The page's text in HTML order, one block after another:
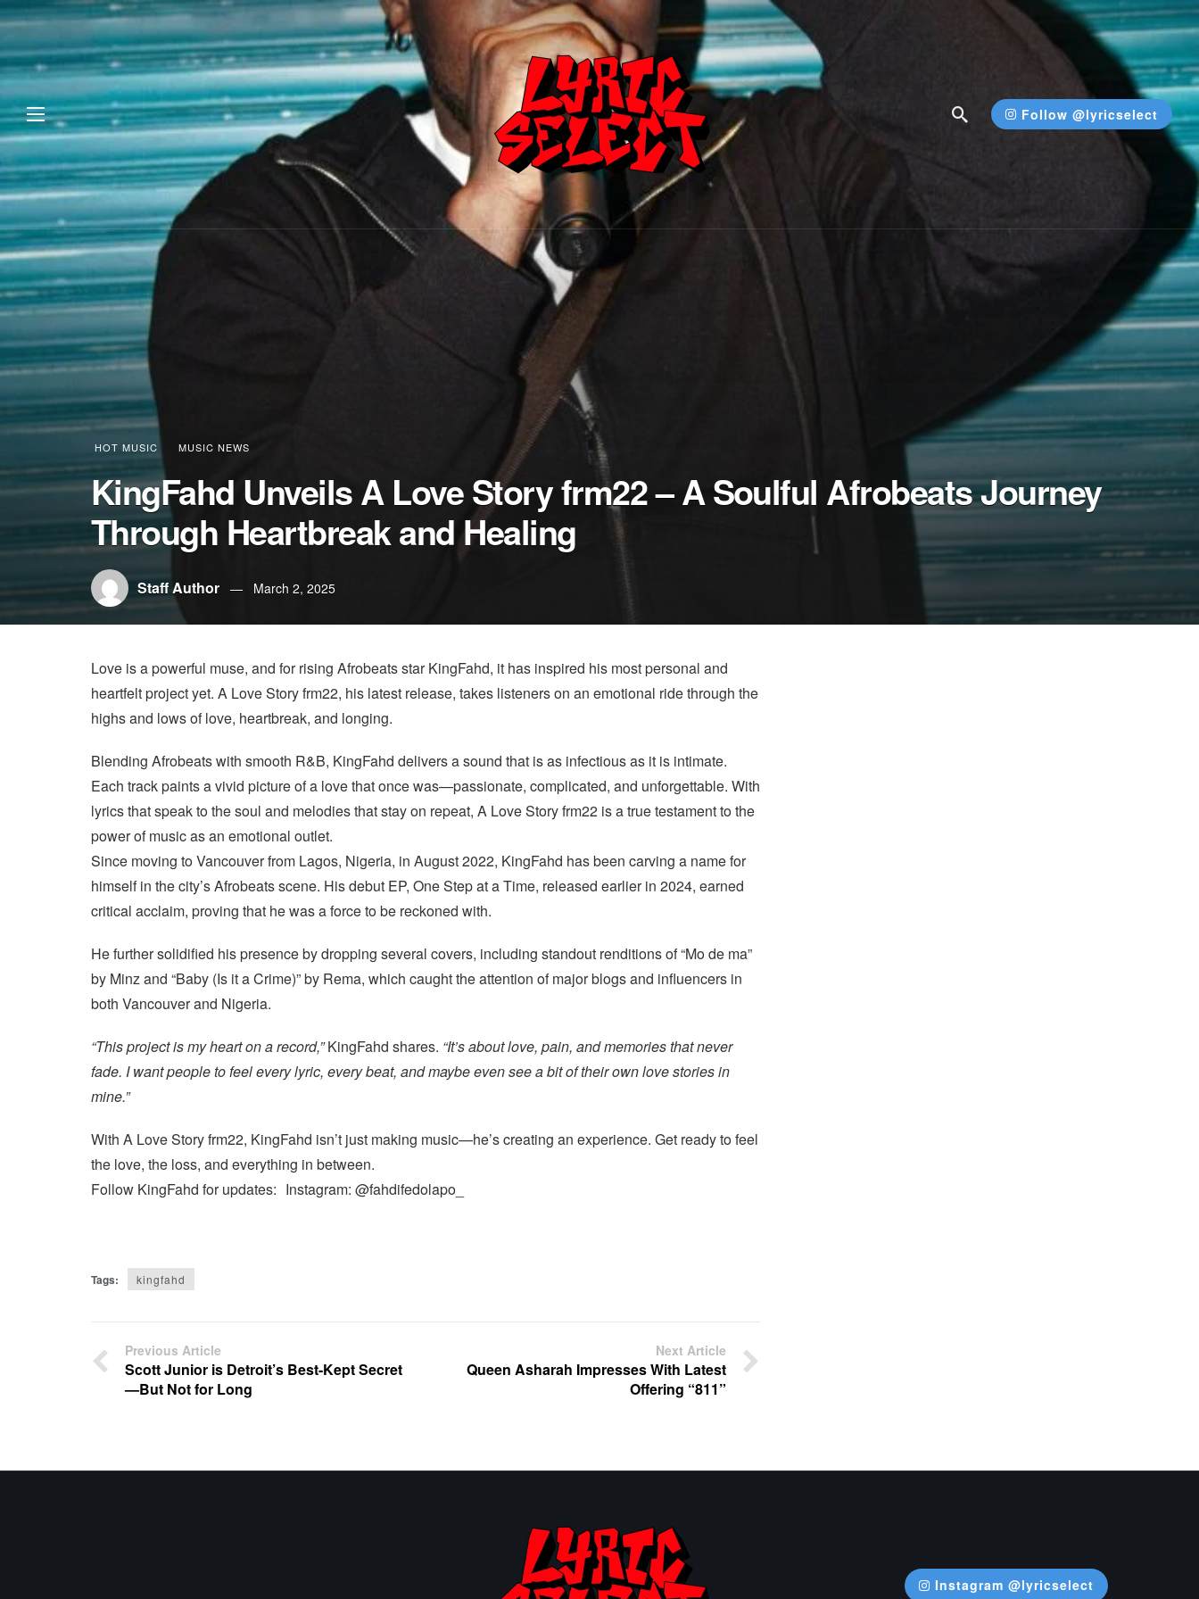
Follow @lyricselect
HOT MUSIC MUSIC NEWS
KingFahd Unveils A Love Story frm22 – A Soulful Afrobeats Journey
Through Heartbreak and Healing
Staff Author March 2, 2025
Love is a powerful muse, and for rising Afrobeats star KingFahd, it has inspired his most personal and
heartfelt project yet. A Love Story frm22, his latest release, takes listeners on an emotional ride through the
highs and lows of love, heartbreak, and longing.
Blending Afrobeats with smooth R&B, KingFahd delivers a sound that is as infectious as it is intimate.
Each track paints a vivid picture of a love that once was—passionate, complicated, and unforgettable. With
lyrics that speak to the soul and melodies that stay on repeat, A Love Story frm22 is a true testament to the
power of music as an emotional outlet.
Since moving to Vancouver from Lagos, Nigeria, in August 2022, KingFahd has been carving a name for
himself in the city’s Afrobeats scene. His debut EP, One Step at a Time, released earlier in 2024, earned
critical acclaim, proving that he was a force to be reckoned with.
He further solidified his presence by dropping several covers, including standout renditions of “Mo de ma”
by Minz and “Baby (Is it a Crime)” by Rema, which caught the attention of major blogs and influencers in
both Vancouver and Nigeria.
“This project is my heart on a record,”KingFahd shares. “It’s about love, pain, and memories that never
fade. I want people to feel every lyric, every beat, and maybe even see a bit of their own love stories in
mine.”
With A Love Story frm22, KingFahd isn’t just making music—he’s creating an experience. Get ready to feel
the love, the loss, and everything in between.
Follow KingFahd for updates: Instagram: @fahdifedolapo_
Tags: kingfahd
Previous Article
Scott Junior is Detroit’s Best-Kept Secret
—But Not for Long
Next Article
Queen Asharah Impresses With Latest
Offering “811”
Instagram @lyricselect